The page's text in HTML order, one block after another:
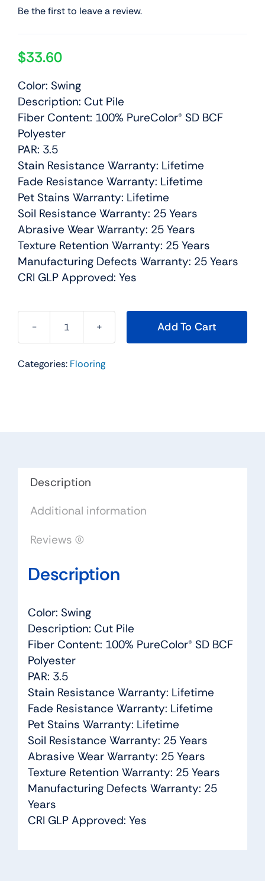
Be the first to leave a review.
$33.60
Color: Swing
Description: Cut Pile
Fiber Content: 100% PureColor® SD BCF
Polyester
PAR: 3.5
Stain Resistance Warranty: Lifetime
Fade Resistance Warranty: Lifetime
Pet Stains Warranty: Lifetime
Soil Resistance Warranty: 25 Years
Abrasive Wear Warranty: 25 Years
Texture Retention Warranty: 25 Years
Manufacturing Defects Warranty: 25 Years
CRI GLP Approved: Yes
Confetti
Residential
Engineered
quantity
Add To Cart
Categories: Flooring
Description
Additional information
Reviews (0)
Description
Color: Swing
Description: Cut Pile
Fiber Content: 100% PureColor® SD BCF
Polyester
PAR: 3.5
Stain Resistance Warranty: Lifetime
Fade Resistance Warranty: Lifetime
Pet Stains Warranty: Lifetime
Soil Resistance Warranty: 25 Years
Abrasive Wear Warranty: 25 Years
Texture Retention Warranty: 25 Years
Manufacturing Defects Warranty: 25
Years
CRI GLP Approved: Yes